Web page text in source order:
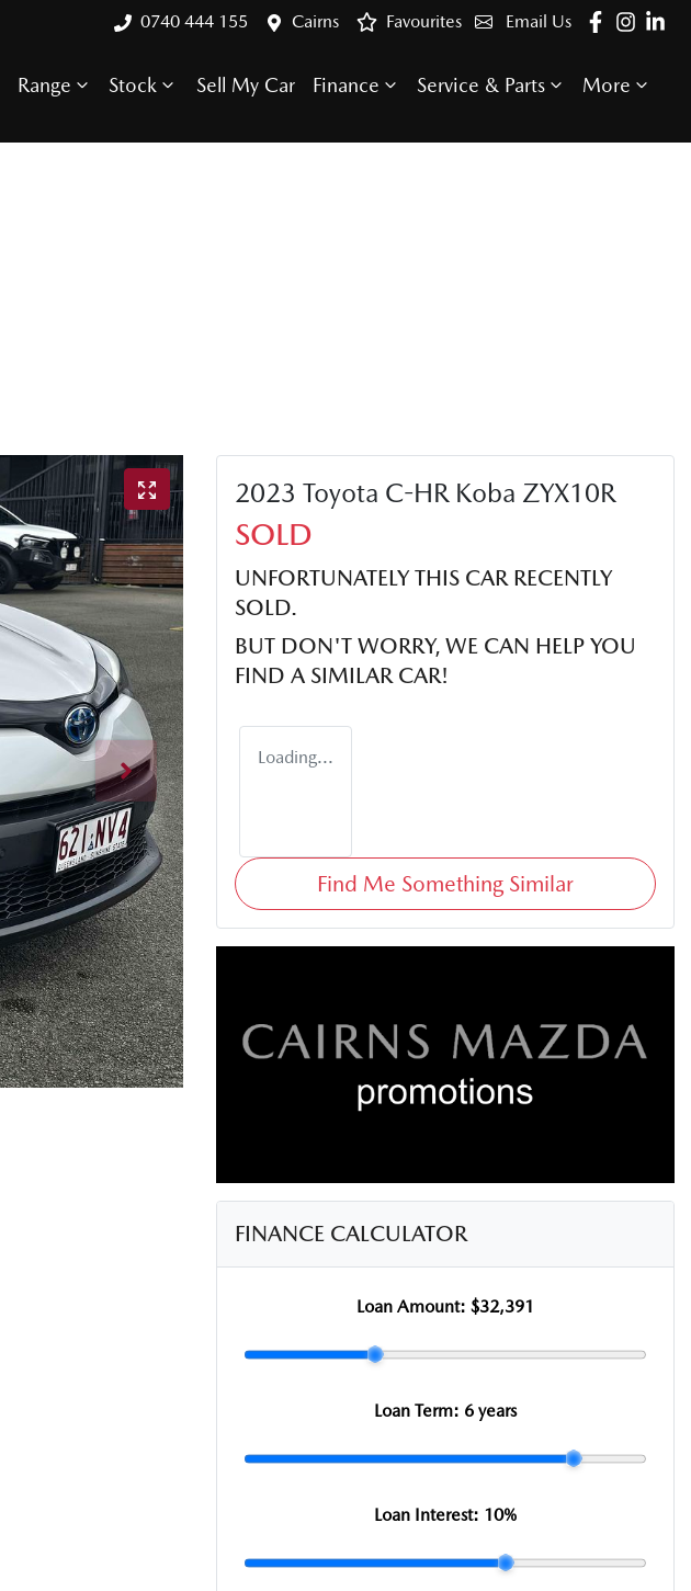
0740 444 155 Cairns Email Us
Favourites
Range Stock Sell My Car Finance Service & Parts More
2023 Toyota C-HR Koba ZYX10R
SOLD
UNFORTUNATELY THIS CARRECENTLY
SOLD.
BUT DON'T WORRY, WE CAN HELP YOU
FIND A SIMILAR CAR!
Loading...
Find Me Something Similar
FINANCE CALCULATOR
Loan Amount: $32,391
Loan Term: 6 years
Loan Interest: 10%